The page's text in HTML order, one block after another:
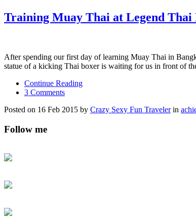
Training Muay Thai at Legend
After spending our first day of learning Muay Thai in
statue of a kicking Thai boxer is waiting for us in front of
Continue Reading
3 Comments
Posted on 16 Feb 2015 by Crazy Sexy Fun Travelerin
Follow me